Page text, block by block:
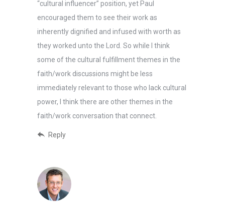
“cultural influencer” position, yet Paul
encouraged them to see their work as
inherently dignified and infused with worth as
they worked unto the Lord. So while I think
some of the cultural fulfillment themes in the
faith/work discussions might be less
immediately relevant to those who lack cultural
power, I think there are other themes in the
faith/work conversation that connect.
Reply